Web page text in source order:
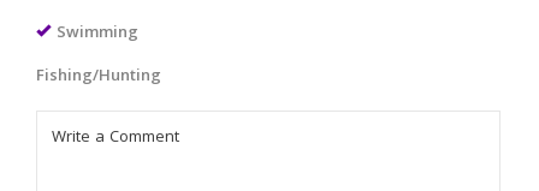
Swimming
Fishing/Hunting